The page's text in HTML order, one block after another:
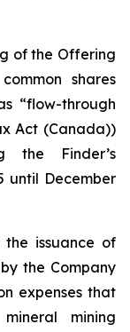
of the Offering
shares
“flow-through
Act (Canada))
the Finder’s
until December
the issuance of
the Company
expenses that
mining